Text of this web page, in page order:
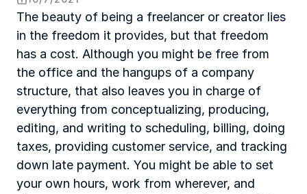
The beauty of being a freelancer or creator lies
in the freedom it provides, but that freedom
has a cost. Although you might be free from
the office and the hangups of a company
structure, that also leaves you in charge of
everything from conceptualizing, producing,
editing, and writing to scheduling, billing, doing
taxes, providing customer service, and tracking
down late payment. You might be able to set
your own hours, work from wherever, and